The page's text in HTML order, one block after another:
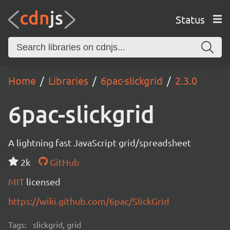
Status
Home Libraries 6pac-slickgrid 2.3.0
6pac-slickgrid
A lightning fast JavaScript grid/spreadsheet
2k
GitHub
MIT licensed
https://wiki.github.com/6pac/SlickGrid
Tags: slickgrid, grid